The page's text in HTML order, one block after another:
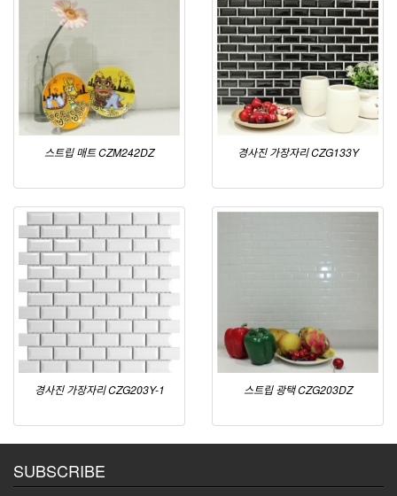
스트립 매트 CZM242DZ 경사진 가장자리 CZG133Y
경사진 가장자리 CZG203Y-1 스트립 광택 CZG203DZ
SUBSCRIBE